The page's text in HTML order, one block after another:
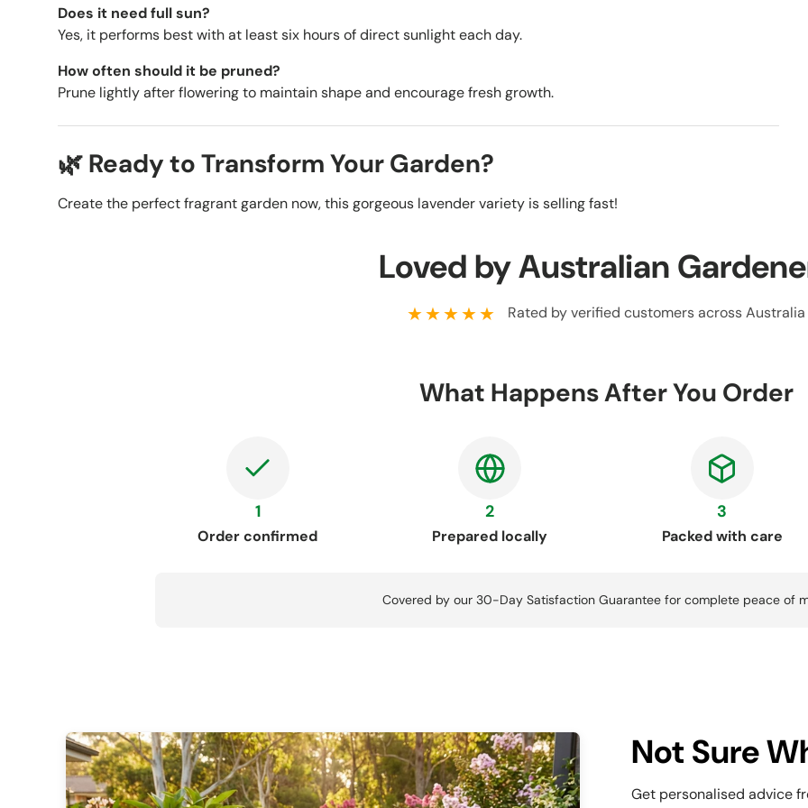
Does it need full sun?
Yes, it performs best with at least six hours of direct sunlight each day.
How often should it be pruned?
Prune lightly after flowering to maintain shape and encourage fresh growth.
🌿 Ready to Transform Your Garden?
Create the perfect fragrant garden now, this gorgeous lavender variety is selling fast!
Loved by Australian
★★★★★ Rated by verified customers across Australia
What Happens After You Order
1
Order confirmed
2
Prepared locally
3
Packed with care
Covered by our 30-Day Satisfaction Guarantee for complete peace of
Not Sure
Get personalised advice